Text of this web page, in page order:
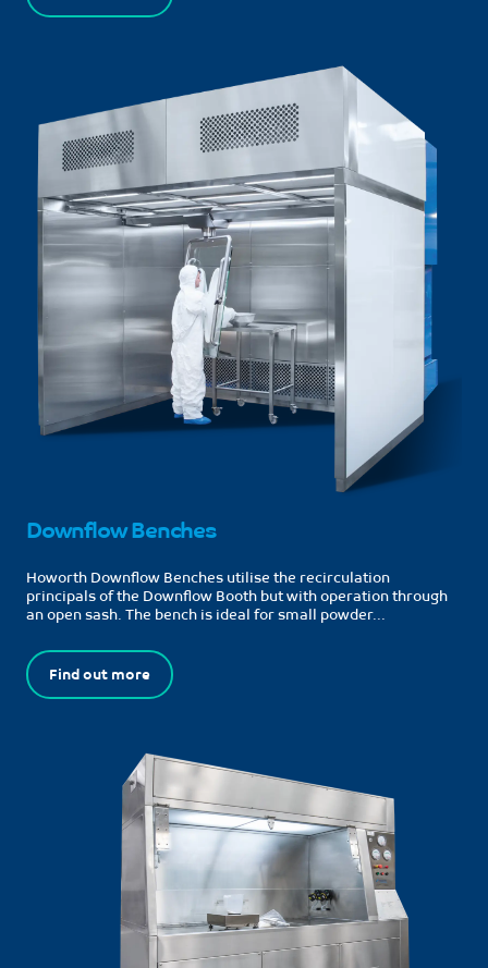
Downflow Benches
Howorth Downflow Benches utilise the recirculation
principals of the Downflow Booth but with operation through
an open sash. The bench is ideal for small powder...
Find out more